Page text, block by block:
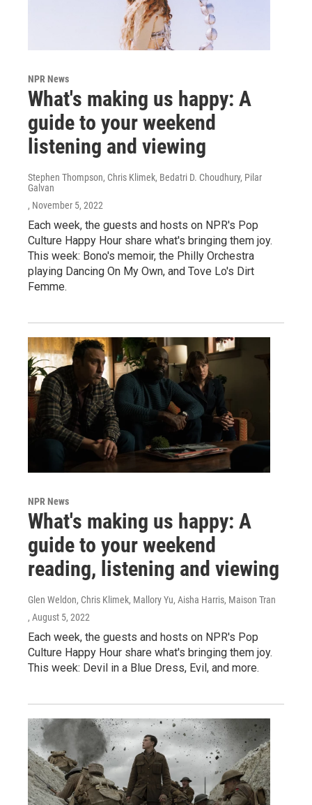
NPR News
What's making us happy: A
guide to your weekend
listening and viewing
Stephen Thompson, Chris Klimek, Bedatri D. Choudhury, Pilar
Galvan
, November 5, 2022
Each week, the guests and hosts on NPR's Pop
Culture Happy Hour share what's bringing them joy.
This week: Bono's memoir, the Philly Orchestra
playing Dancing On My Own, and Tove Lo's Dirt
Femme.
NPR News
What's making us happy: A
guide to your weekend
reading, listening and viewing
Glen Weldon, Chris Klimek, Mallory Yu, Aisha Harris, Maison Tran
, August 5, 2022
Each week, the guests and hosts on NPR's Pop
Culture Happy Hour share what's bringing them joy.
This week: Devil in a Blue Dress, Evil, and more.